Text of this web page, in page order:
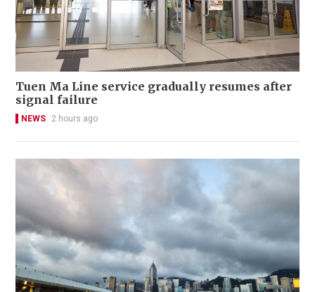
Tuen Ma Line service gradually resumes after
signal failure
NEWS 2 hours ago